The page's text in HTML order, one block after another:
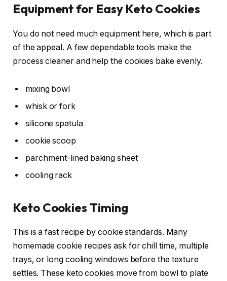
Equipment for Easy Keto Cookies
You do not need much equipment here, which is part
of the appeal. A few dependable tools make the
process cleaner and help the cookies bake evenly.
mixing bowl
whisk or fork
silicone spatula
cookie scoop
parchment-lined baking sheet
cooling rack
Keto Cookies Timing
This is a fast recipe by cookie standards. Many
homemade cookie recipes ask for chill time, multiple
trays, or long cooling windows before the texture
settles. These keto cookies move from bowl to plate